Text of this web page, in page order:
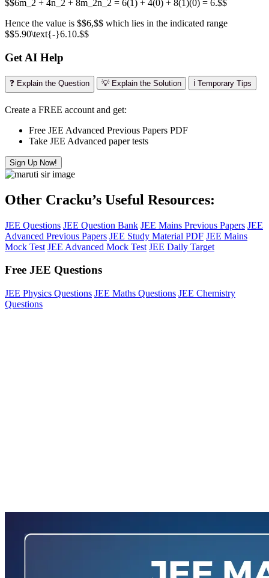
$$6m_2 + 4n_2 + 8m_2n_2 = 6(1) + 4(0) + 8(1)(0) = 6.$$
Hence the value is $$6,$$ which lies in the indicated range
$$5.90\text{-}6.10.$$
Get AI Help
❓ Explain the Question 💡 Explain the Solution ℹ️ Temporary Tips
Create a FREE account and get:
Free JEE Advanced Previous Papers PDF
Take JEE Advanced paper tests
Sign Up Now!
Other Cracku’s Useful Resources:
JEE Questions JEE Question Bank JEE Mains Previous Papers JEE
Advanced Previous Papers JEE Study Material PDF JEE Mains
Mock Test JEE Advanced Mock Test JEE Daily Target
Free JEE Questions
JEE Physics Questions JEE Maths Questions JEE Chemistry
Questions